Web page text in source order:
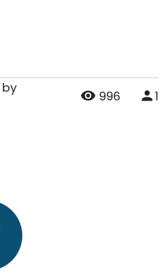
by
996 1